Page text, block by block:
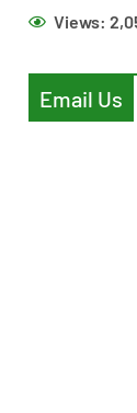
Views:
Email Us